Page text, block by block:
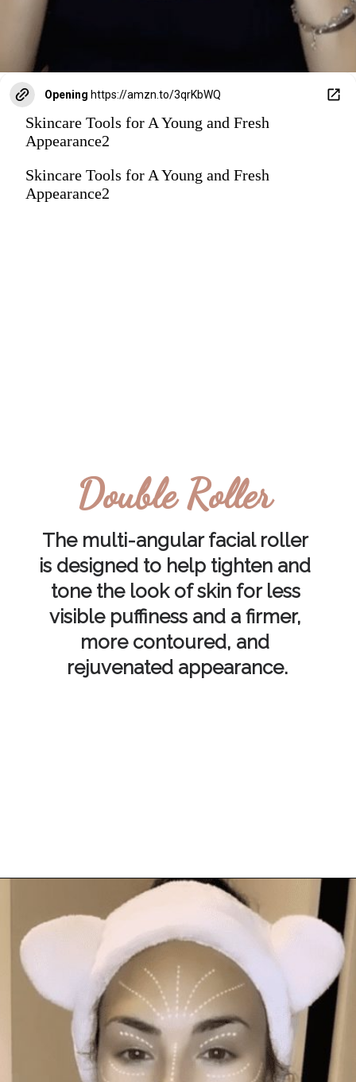
Opening https://amzn.to/3qrKbWQ
Skincare Tools for A Young and Fresh
Appearance2
Skincare Tools for A Young and Fresh
Appearance2
Double Roller
The multi-angular facial roller
is designed to help tighten and
tone the look of skin for less
visible puffiness and a firmer,
more contoured, and
rejuvenated appearance.